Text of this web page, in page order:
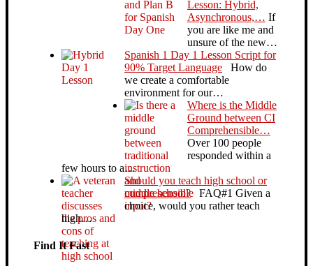
Lesson: Hybrid,
Asynchronous,… If
you are like me and
unsure of the new…
Spanish 1 Day 1 Lesson Script for
90% Target Language How do
we create a comfortable
environment for our…
Where is the Middle
Ground between CI
Comprehensible…
Over 100 people
responded within a
few hours to a…
Should you teach high school or
middle school?FAQ#1 Given a
choice, would you rather teach
high…
Find It Fast